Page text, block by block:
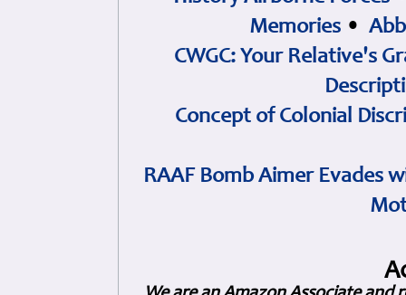
Memories •
CWGC: Your Relative's
Concept of Colonial
RAAF Bomb Aimer Evades